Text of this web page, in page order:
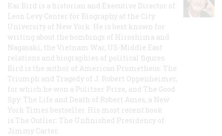
Kai Bird is a historian and Executive Director of
Leon Levy Center for Biography at the City
University of New York. He is best known for
writing about the bombings of Hiroshima and
Nagasaki, the Vietnam War, US-Middle East
relations and biographies of political figures.
Bird is the author of American Prometheus: The
Triumph and Tragedy of J. Robert Oppenheimer,
for which he won a Pulitzer Prize, and The Good
Spy: The Life and Death of Robert Ames, a New
York Times bestseller. His most recent book
is The Outlier: The Unfinished Presidency of
Jimmy Carter.